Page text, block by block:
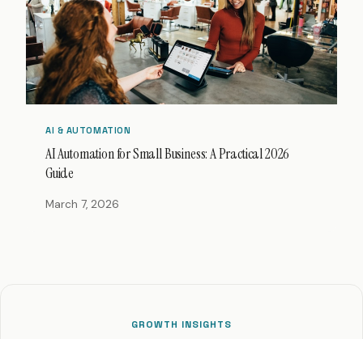
AI & AUTOMATION
AI Automation for Small Business: A Practical 2026
Guide
March 7, 2026
GROWTH INSIGHTS